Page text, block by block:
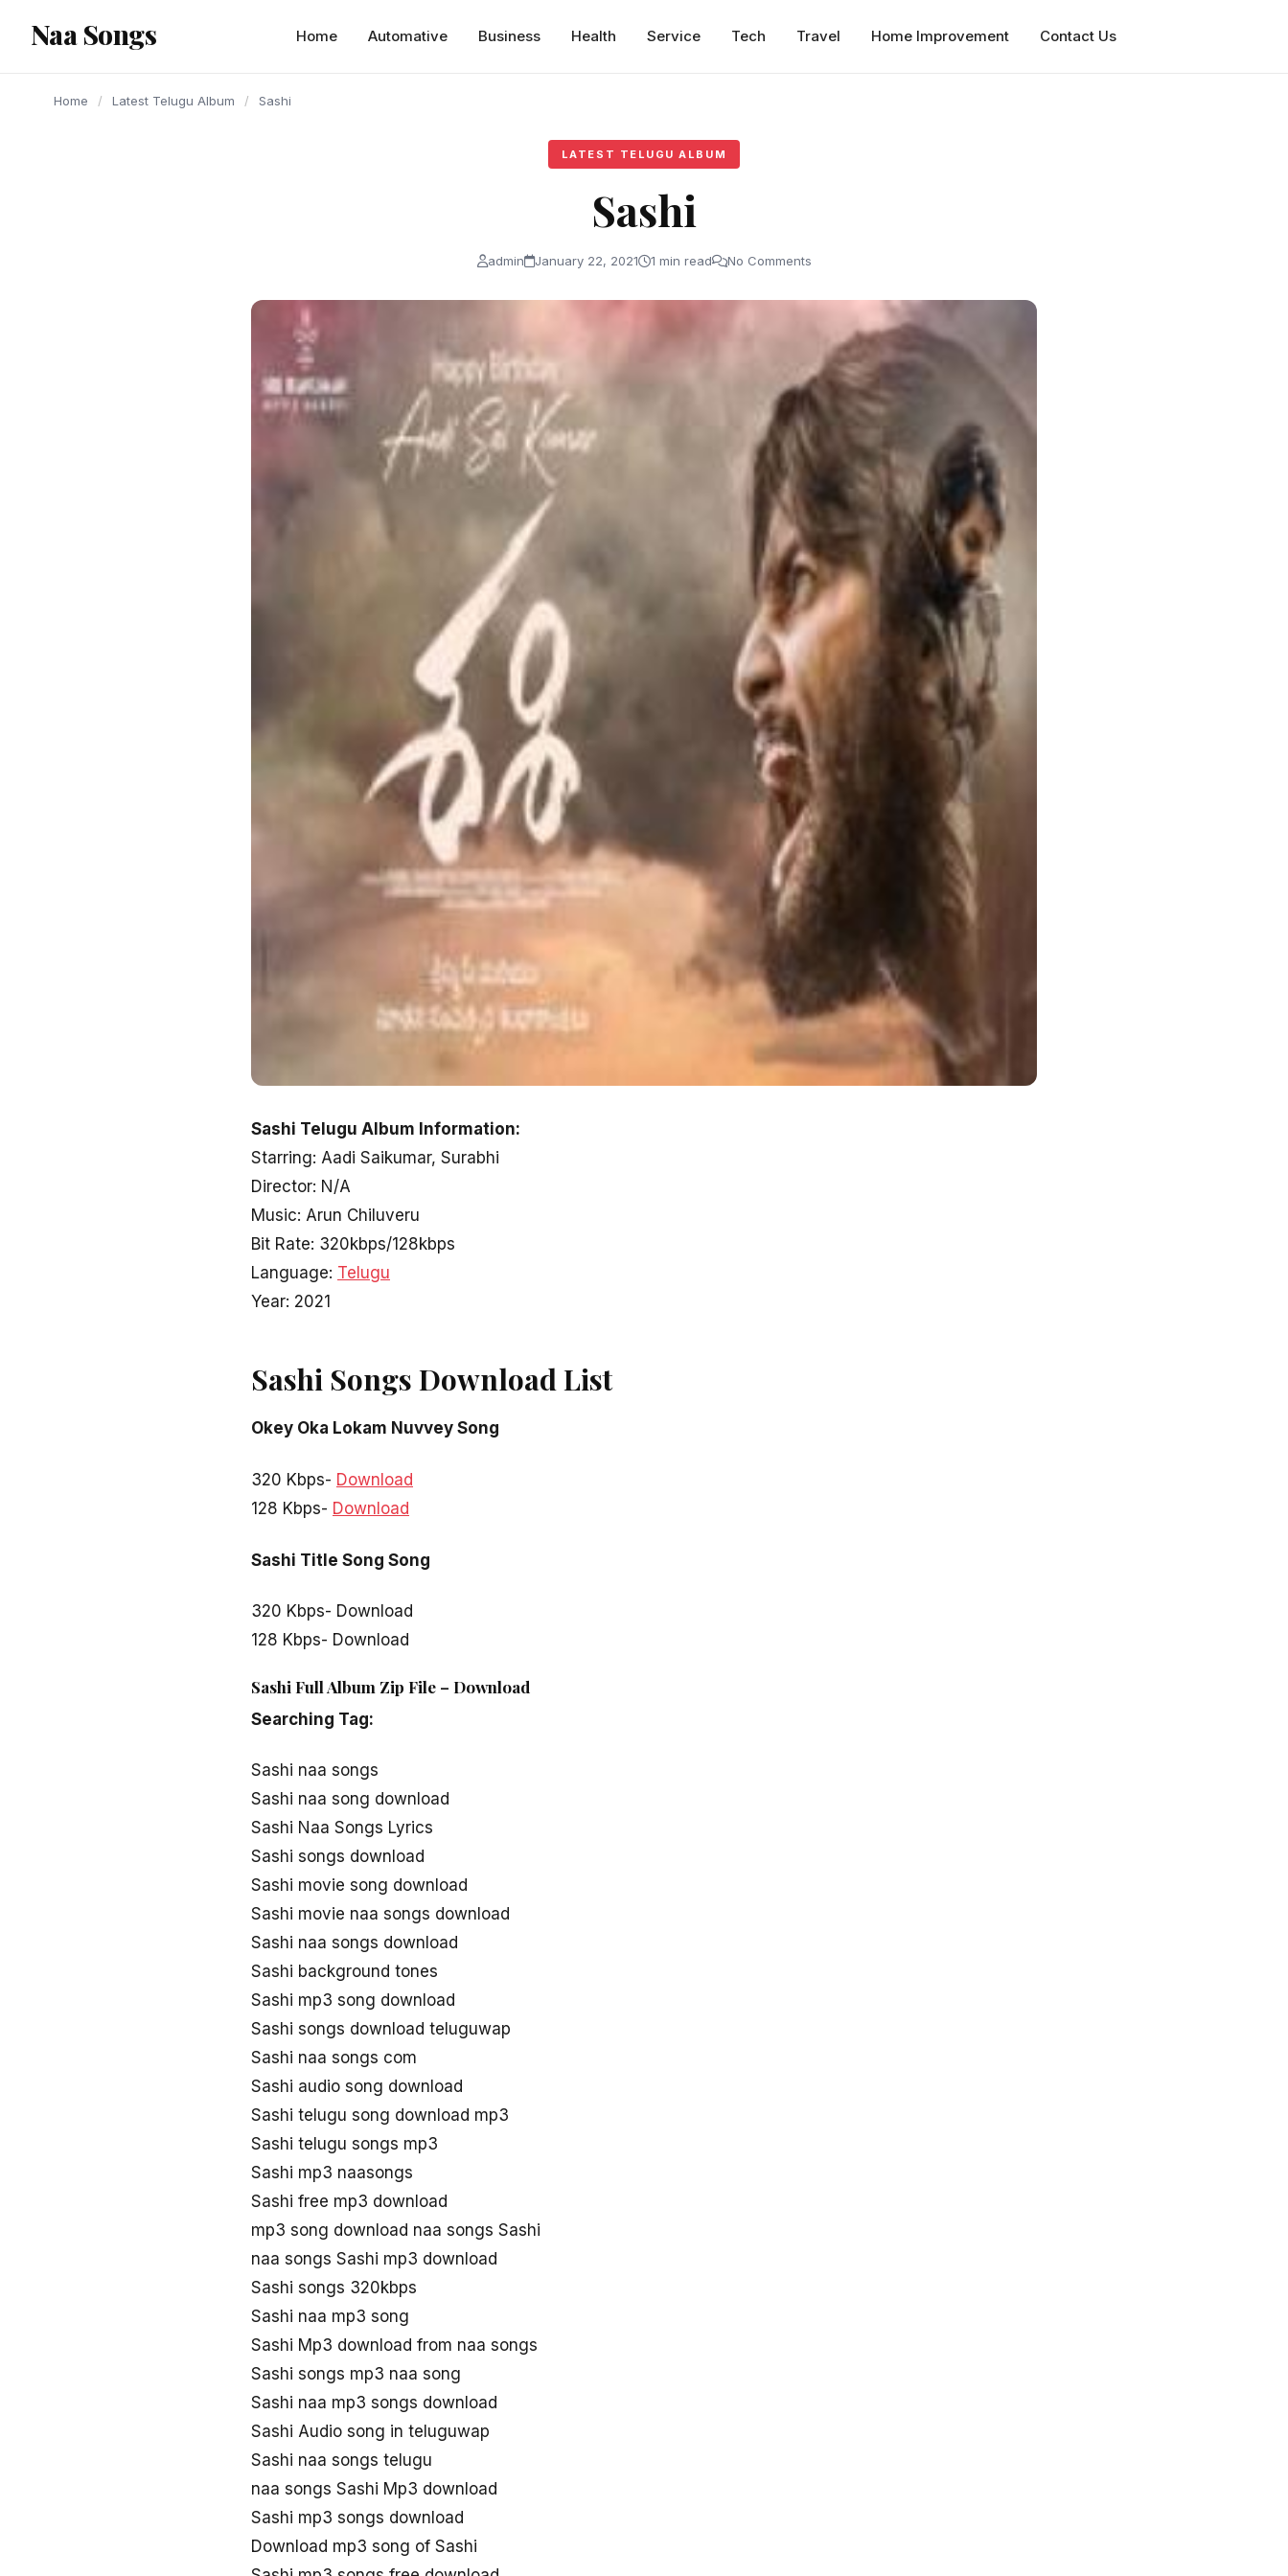
content
Naa Songs Home Automative Business Health Service Tech Travel Home Improvement Contact Us
Home / Latest Telugu Album / Sashi
LATEST TELUGU ALBUM
Sashi
admin January 22, 2021 1 min read No Comments
Sashi Telugu Album Information:
Starring: Aadi Saikumar, Surabhi
Director: N/A
Music: Arun Chiluveru
Bit Rate: 320kbps/128kbps
Language: Telugu
Year: 2021
Sashi Songs Download List
Okey Oka Lokam Nuvvey Song
320 Kbps- Download
128 Kbps- Download
Sashi Title Song Song
320 Kbps- Download
128 Kbps- Download
Sashi Full Album Zip File – Download
Searching Tag:
Sashi naa songs
Sashi naa song download
Sashi Naa Songs Lyrics
Sashi songs download
Sashi movie song download
Sashi movie naa songs download
Sashi naa songs download
Sashi background tones
Sashi mp3 song download
Sashi songs download teluguwap
Sashi naa songs com
Sashi audio song download
Sashi telugu song download mp3
Sashi telugu songs mp3
Sashi mp3 naasongs
Sashi free mp3 download
mp3 song download naa songs Sashi
naa songs Sashi mp3 download
Sashi songs 320kbps
Sashi naa mp3 song
Sashi Mp3 download from naa songs
Sashi songs mp3 naa song
Sashi naa mp3 songs download
Sashi Audio song in teluguwap
Sashi naa songs telugu
naa songs Sashi Mp3 download
Sashi mp3 songs download
Download mp3 song of Sashi